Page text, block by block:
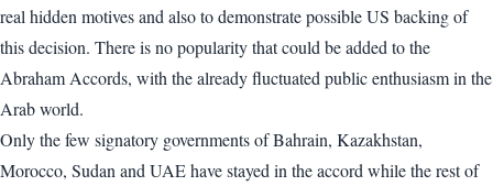
real hidden motives and also to demonstrate possible US backing of
this decision. There is no popularity that could be added to the
Abraham Accords, with the already fluctuated public enthusiasm in the
Arab world.
Only the few signatory governments of Bahrain, Kazakhstan,
Morocco, Sudan and UAE have stayed in the accord while the rest of